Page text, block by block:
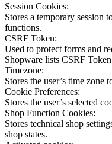
Session Cookies:
Stores a temporary session
functions.
CSRF Token:
Used to protect forms and
Shopware lists CSRF
Timezone:
Stores the user’s time zone
Cookie Preferences:
Stores the user’s selected
Shop Function Cookies:
Stores technical shop
shop states.